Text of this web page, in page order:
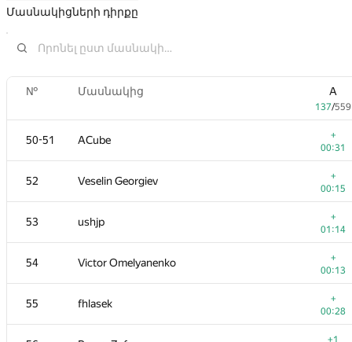
Մասնակիցների դիրքը
№ Մասնակից A
137/559
50-51 ACube
+
00:31
52 Veselin Georgiev
+
00:15
53 ushjp
+
01:14
54 Victor Omelyanenko
+
00:13
55 fhlasek
+
00:28
+1